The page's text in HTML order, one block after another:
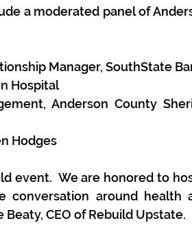
a moderated panel of
Manager, SouthState
Hospital
Anderson County
Hodges
event.  We are honored to
conversation around health
Beaty, CEO of Rebuild Upstate.